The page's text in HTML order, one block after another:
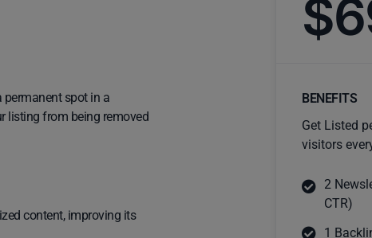
permanent spot in a
listing from being removed
content, improving its
BENEFITS
Get Listed
visitors
2
CTR)
1